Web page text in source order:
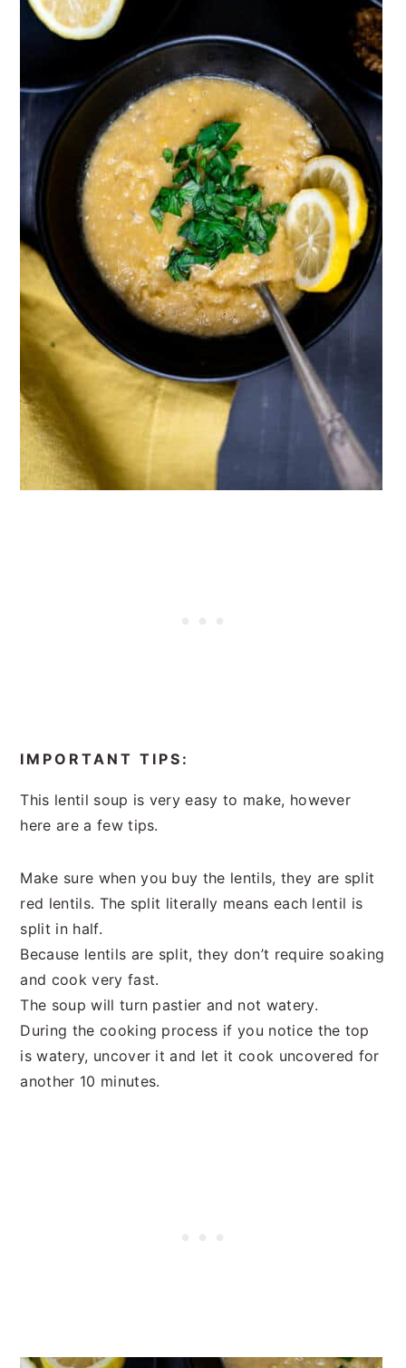
IMPORTANT TIPS:
This lentil soup is very easy to make, however
here are a few tips.
Make sure when you buy the lentils, they are split
red lentils. The split literally means each lentil is
split in half.
Because lentils are split, they don’t require soaking
and cook very fast.
The soup will turn pastier and not watery.
During the cooking process if you notice the top
is watery, uncover it and let it cook uncovered for
another 10 minutes.